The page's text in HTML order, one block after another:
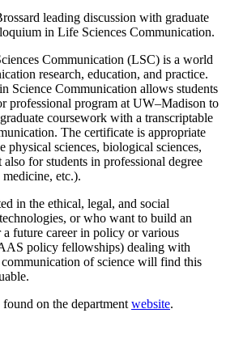
Communication (LSC) is a world
research, education, and practice.
Science Communication allows students
professional program at UW–Madison to
coursework with a transcriptable
The certificate is appropriate
physical sciences, biological sciences,
for students in professional degree
etc.).
in the ethical, legal, and social
or who want to build an
future career in policy or various
policy fellowships) dealing with
of science will find this
on the department website.